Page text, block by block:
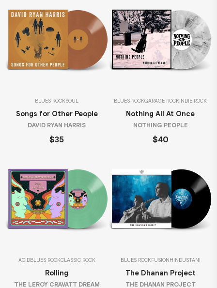
BLUES ROCKSOUL
Songs for Other People
DAVID RYAN HARRIS
$35
BLUES ROCKGARAGE ROCKINDIE ROCK
Nothing All At Once
NOTHING PEOPLE
$40
ACIDBLUES ROCKCLASSIC ROCK
Rolling
THE LEROY CRAVATT DREAM
BLUES ROCKFUSIONHINDUSTANI
The Dhanan Project
THE DHANAN PROJECT